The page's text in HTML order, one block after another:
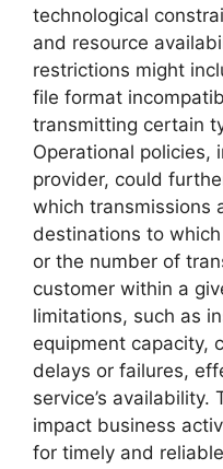
technological
and resource
restrictions might
file format
transmitting certain
Operational policies,
provider, could
which transmissions
destinations to
or the number of
customer within a
limitations, such as
equipment capacity,
delays or failures,
service’s
impact business
for timely and